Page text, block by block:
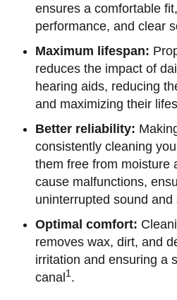
ensures a comfortable
performance, and clear
Maximum lifespan:
reduces the impact of
hearing aids, reducing
and maximizing their
Better reliability:
consistently cleaning
them free from moisture
cause malfunctions,
uninterrupted sound and
Optimal comfort:
removes wax, dirt, and
irritation and ensuring a
canal1.